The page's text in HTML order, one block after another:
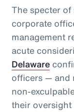
The specter
corporate
management
acute
Delaware
officers — and
non-
their